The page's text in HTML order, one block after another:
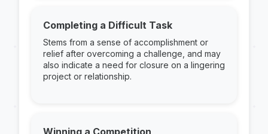
Completing a Difficult Task
Stems from a sense of accomplishment or
relief after overcoming a challenge, and may
also indicate a need for closure on a lingering
project or relationship.
Winning a Competition